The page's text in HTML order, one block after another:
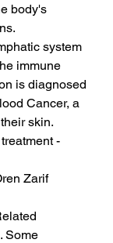
body's
system
immune
is diagnosed
Cancer, a
skin.
-
Zarif
Some